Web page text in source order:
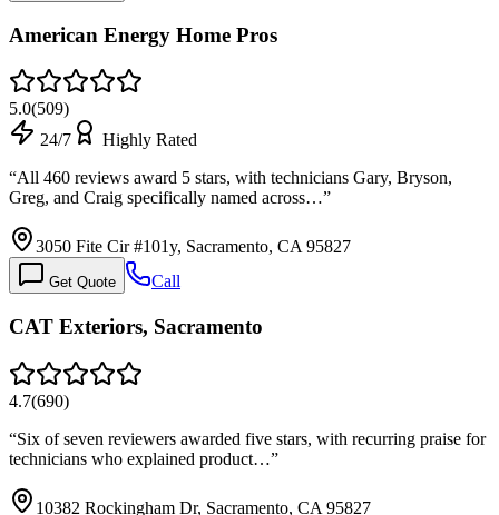
American Energy Home Pros
5.0(509)
24/7
Highly Rated
“All 460 reviews award 5 stars, with technicians Gary, Bryson,
Greg, and Craig specifically named across…”
3050 Fite Cir #101y, Sacramento, CA 95827
Get Quote Call
CAT Exteriors, Sacramento
4.7(690)
“Six of seven reviewers awarded five stars, with recurring praise for
technicians who explained product…”
10382 Rockingham Dr, Sacramento, CA 95827